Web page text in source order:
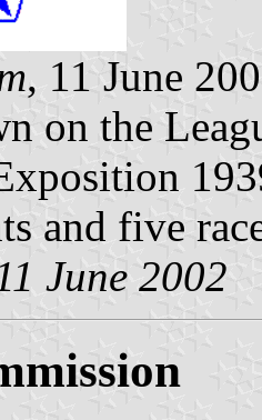
, 11 June
on the
and five
June 2002